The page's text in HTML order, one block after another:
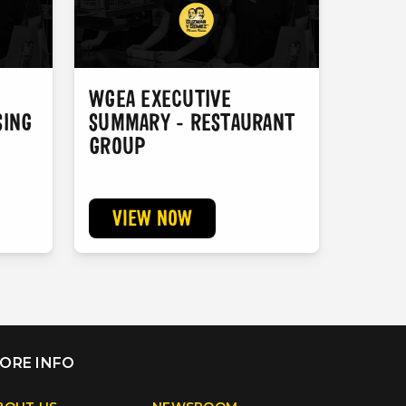
WGEA EXECUTIVE
SUMMARY - RESTAURANT
GROUP
VIEW NOW
INFO